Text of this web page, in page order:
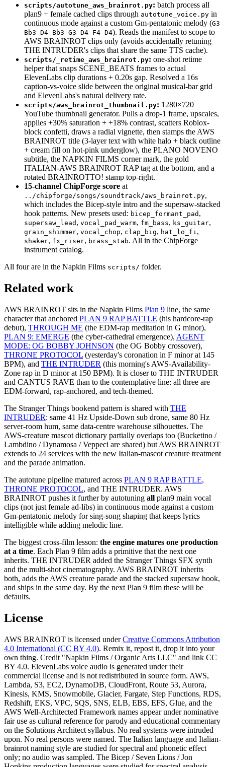
scripts/autotune_aws_brainrot.py: batch process all
plan9 + female cached clips through autotune_voice.py in
continuous mode against a custom Gm-pentatonic melody (G3
Bb3 D4 Bb3 G3 D4 F4 D4). Reads the manifest to scope to
AWS BRAINROT clips only (avoids accidentally retuning
THE INTRUDER's clips that share the same TTS cache).
scripts/_retime_aws_brainrot.py: one-shot retime
helper that snaps SCENE_BEATS frames to actual
ElevenLabs clip durations + 0.20s gap. Resolved a 16s
caption-vs-voice slide between the original musical-bar grid
and ElevenLabs's natural delivery rate.
scripts/aws_brainrot_thumbnail.py: 1280×720
YouTube thumbnail generator. Pulls a drop-1 frame, upscales,
applies +30% saturation + +18% contrast, scatters Roblox-
block confetti, draws a radial vignette, then stamps the AWS
BRAINROT title (3-layer text with white halo + black outline
+ cream fill on hot-pink underglow), the PLANO NOVENO
subtitle, the NAPKIN FILMS corner mark, the gold
ITALIAN-AWS BRAINROT RAP tag at the bottom, and a
rotated BRAINROTTO! stamp top-right.
15-channel ChipForge score at
../chipforge/songs/soundtrack/aws_brainrot.py,
which includes the Bicep-style intro and the supersaw-stacked
hook patterns. New presets used: bicep_formant_pad ,
supersaw_lead , vocal_pad_warm, fm_bass, ks_guitar,
grain_shimmer, vocal_chop, clap_big, hat_lo_fi,
shaker, fx_riser, brass_stab. All in the ChipForge
instrument catalog.
All four are in the Napkin Films scripts/ folder.
Related work
AWS BRAINROT sits in the Napkin Films Plan 9 line, the same
character that anchored PLAN 9 RAP BATTLE (his hardcore-rap
debut), THROUGH ME (the EDM-rap meditation in G minor),
PLAN 9: EMERGE (the cyber-cathedral emergence), AGENT
MODE: OG BOBBY JOHNSON (the OG Bobby crossover),
THRONE PROTOCOL (yesterday's coronation in F minor at 145
BPM), and THE INTRUDER (this morning's AWS-Availability-
Zone rap in D minor at 150 BPM). It is closer to THE INTRUDER
and CANTUS RAVE than to the contemplative line: all three are
EDM-forward, rap-anchored, and tech-themed.
The Stranger Things bookend pattern is shared with THE
INTRUDER: same 41 Hz Upside-Down sub drone, same 80 Hz
server-room hum, same data-centre warehouse silhouettes. The
AWS-creature mascot dictionary partially overlaps too (Bucketino /
Lambdino / Dynamosa / Veppeci are shared) but AWS BRAINROT
extends to 24 services with the new Italian-mascot creature treatment
and the parade animation.
The autotune pipeline matured across PLAN 9 RAP BATTLE,
THRONE PROTOCOL, and THE INTRUDER. AWS
BRAINROT pushes it further by autotuning all plan9 main vocal
clips (not just female ad-libs) in continuous mode against a custom
Gm-pentatonic melody for sing-song shaping that keeps lyrics
intelligible while adding melodic line.
The biggest cross-film lesson: the engine matures one production
at a time. Each Plan 9 film adds a primitive that the next one
inherits. THE INTRUDER added the Stranger Things SFX synth
and the multi-shot cinematography. AWS BRAINROT inherits
both, adds the AWS creature parade and the stacked supersaw hook,
and ships in the same day. By the next Plan 9 film these will be
defaults.
License
AWS BRAINROT is licensed underCreative Commons Attribution
4.0 International (CC BY 4.0). Remix it, repost it, drop it into your
own thing. Credit "Napkin Films / Organic Arts LLC" and link CC
BY 4.0. ElevenLabs voice audio is generated under their
commercial license and is not redistributed in source form. AWS,
Lambda, S3, EC2, DynamoDB, CloudFront, Route 53, Aurora,
Kinesis, KMS, Snowmobile, Glacier, Fargate, Step Functions, RDS,
Redshift, EKS, VPC, SQS, SNS, ELB, EBS, EFS, Glue, and the
AWS Well-Architected Framework names appear under nominative
fair use as cultural reference for parody and educational commentary
on the Solutions Architect syllabus. No real systems were intruded
upon. No real persons were named. The Italian language and Italian-
brainrot naming style are studied for spectral and phonetic effect
only; no audio was sampled. The Bicep / Seven Lions / Jon